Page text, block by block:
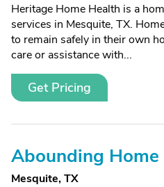
Heritage Home Health is a
services in Mesquite, TX.
to remain safely in their own
care or assistance with...
Get Pricing
Abounding
Mesquite, TX